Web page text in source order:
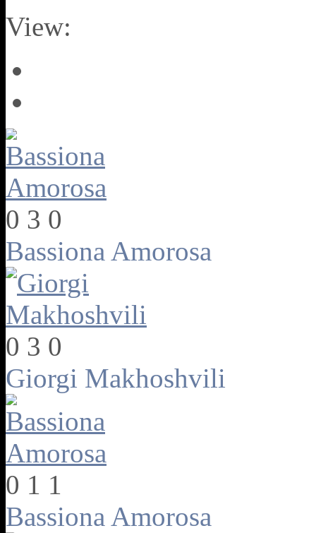
View:
0 3 0
Bassiona Amorosa
0 3 0
Giorgi Makhoshvili
0 1 1
Bassiona Amorosa